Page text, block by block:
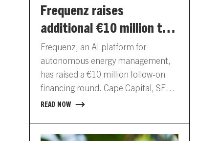
Frequenz raises
additional €10 million to
scale its AI platform for
energy management
Frequenz, an AI platform for
autonomous energy management,
has raised a €10 million follow-on
financing round. Cape Capital, SET
Ventures, Enkraft and existing
READ NOW